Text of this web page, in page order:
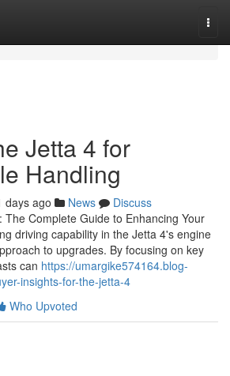
Jetta 4 for
Handling
days ago News
Discuss
The Complete Guide to Enhancing Your
driving capability in the Jetta 4's engine
to upgrades. By focusing on key
can https://umargike574164.blog-
insights-for-the-jetta-4
Who Upvoted